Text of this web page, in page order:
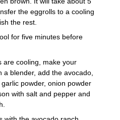
the eggrolls to a cooling
the rest.
for five minutes before
are cooling, make your
a blender, add the avocado,
powder, onion powder
with salt and pepper and